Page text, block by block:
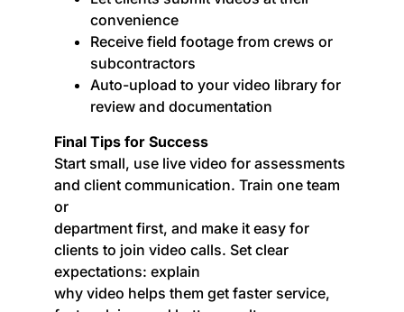
convenience
Receive field footage from crews or
subcontractors
Auto-upload to your video library for
review and documentation
Final Tips for Success
Start small, use live video for assessments
and client communication. Train one team
or
department first, and make it easy for
clients to join video calls. Set clear
expectations: explain
why video helps them get faster service,